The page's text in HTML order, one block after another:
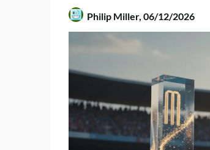
Philip Miller, 06/12/2026